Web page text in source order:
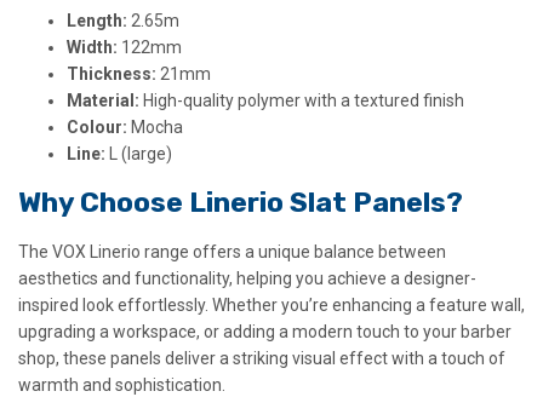
Length: 2.65m
Width: 122mm
Thickness: 21mm
Material: High-quality polymer with a textured finish
Colour: Mocha
Line: L (large)
Why Choose Linerio Slat Panels?
The VOX Linerio range offers a unique balance between
aesthetics and functionality, helping you achieve a designer-
inspired look effortlessly. Whether you’re enhancing a feature wall,
upgrading a workspace, or adding a modern touch to your barber
shop, these panels deliver a striking visual effect with a touch of
warmth and sophistication.